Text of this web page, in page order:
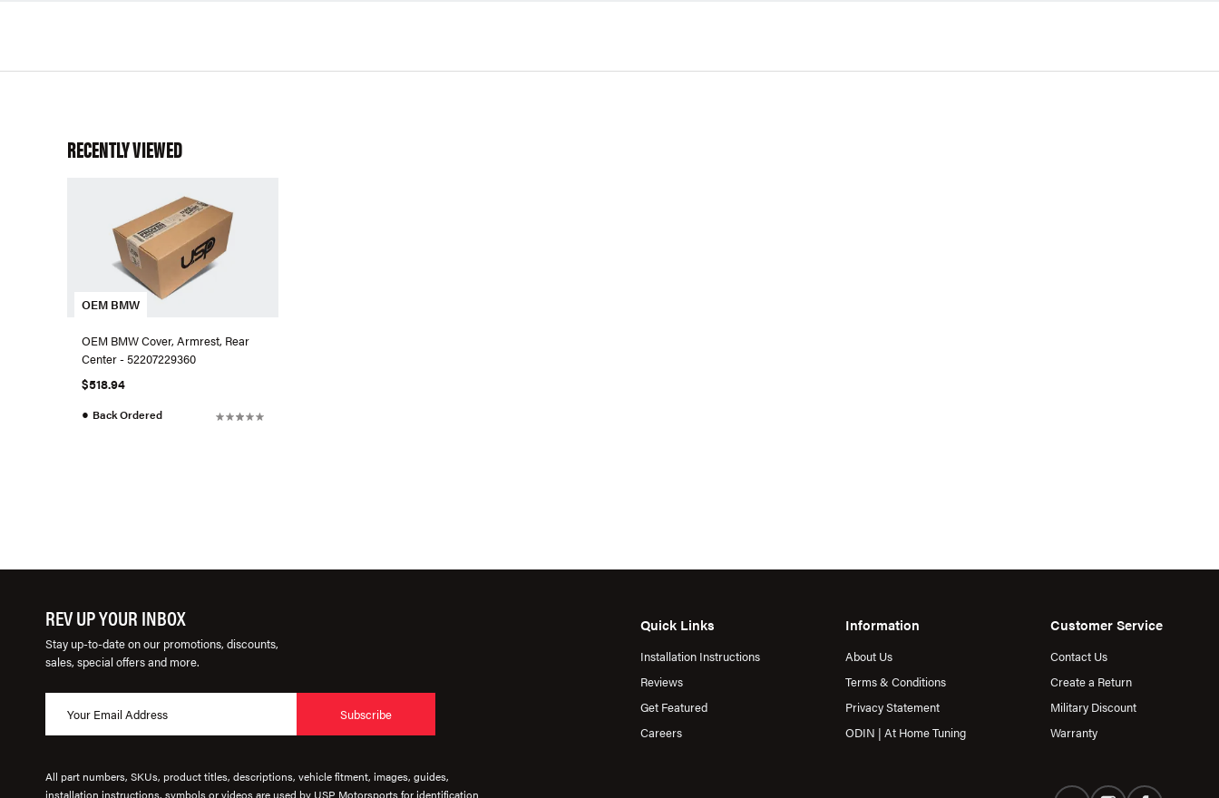
RECENTLY VIEWED
OEM BMW
OEM BMW Cover, Armrest, Rear
Center - 52207229360
$518.94
● Back Ordered
REV UP YOUR INBOX
Stay up-to-date on our promotions, discounts,
sales, special offers and more.
Subscribe
Quick Links
Installation Instructions
Reviews
Get Featured
Careers
Information
About Us
Terms & Conditions
Privacy Statement
ODIN | At Home Tuning
Customer Service
Contact Us
Create a Return
Military Discount
Warranty
All part numbers, SKUs, product titles, descriptions, vehicle fitment, images, guides,
installation instructions, symbols or videos are used by USP Motorsports for identification